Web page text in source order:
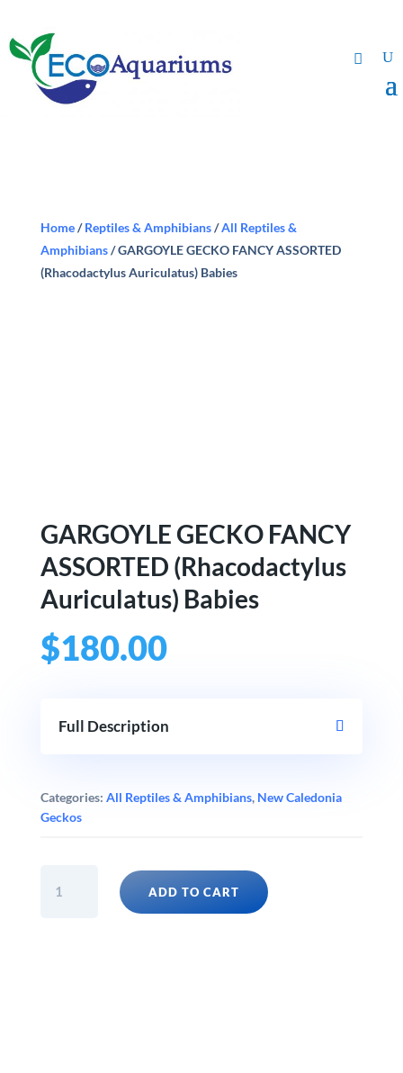
Home/Reptiles & Amphibians/All Reptiles &
Amphibians/ GARGOYLE GECKO FANCY ASSORTED
(Rhacodactylus Auriculatus) Babies
GARGOYLE GECKO FANCY
ASSORTED (Rhacodactylus
Auriculatus) Babies
$180.00
Full Description
Categories: All Reptiles & Amphibians, New Caledonia
Geckos
GECKO
ADD TO CART